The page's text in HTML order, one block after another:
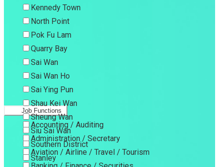
Kennedy Town
North Point
Pok Fu Lam
Quarry Bay
Sai Wan
Sai Wan Ho
Sai Ying Pun
Shau Kei Wan
Sheung Wan
Siu Sai Wan
Southern District
Stanley
Job Functions
Accounting / Auditing
Administration / Secretary
Aviation / Airline / Travel / Tourism